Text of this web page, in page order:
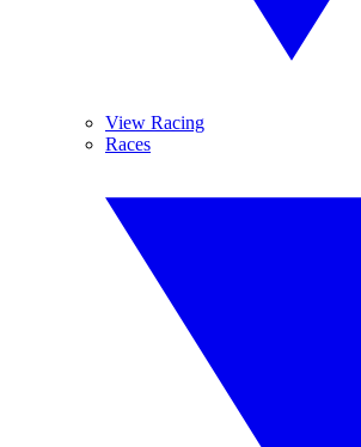
View Racing
Races